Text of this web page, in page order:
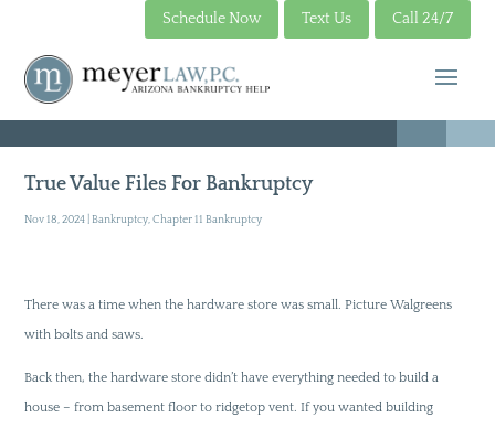
Schedule Now Text Us Call 24/7
True Value Files For Bankruptcy
Nov 18, 2024 |Bankruptcy,Chapter 11 Bankruptcy
There was a time when the hardware store was small. Picture Walgreens
with bolts and saws.
Back then, the hardware store didn’t have everything needed to build a
house – from basement floor to ridgetop vent. If you wanted building